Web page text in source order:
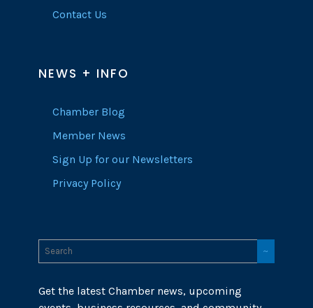
Contact Us
NEWS + INFO
Chamber Blog
Member News
Sign Up for our Newsletters
Privacy Policy
Get the latest Chamber news, upcoming